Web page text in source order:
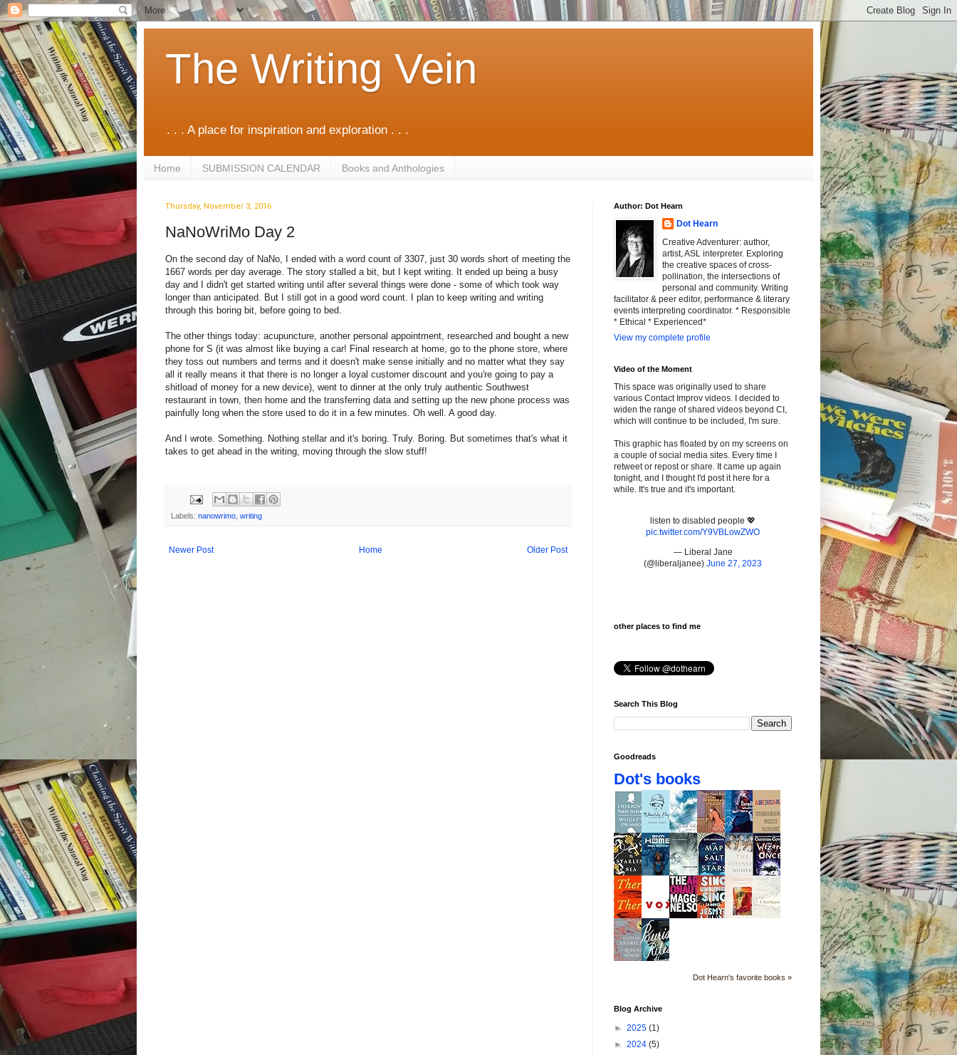
The Writing Vein
. . . A place for inspiration and exploration . . .
Home SUBMISSION CALENDAR Books and Anthologies
Thursday, November 3, 2016
NaNoWriMo Day 2
On the second day of NaNo, I ended with a word count of 3307, just 30 words short of meeting the
1667 words per day average. The story stalled a bit, but I kept writing. It ended up being a busy
day and I didn't get started writing until after several things were done - some of which took way
longer than anticipated. But I still got in a good word count. I plan to keep writing and writing
through this boring bit, before going to bed.
The other things today: acupuncture, another personal appointment, researched and bought a new
phone for S (it was almost like buying a car! Final research at home, go to the phone store, where
they toss out numbers and terms and it doesn't make sense initially and no matter what they say
all it really means it that there is no longer a loyal customer discount and you're going to pay a
shitload of money for a new device), went to dinner at the only truly authentic Southwest
restaurant in town, then home and the transferring data and setting up the new phone process was
painfully long when the store used to do it in a few minutes. Oh well. A good day.
And I wrote. Something. Nothing stellar and it's boring. Truly. Boring. But sometimes that's what it
takes to get ahead in the writing, moving through the slow stuff!
Labels: nanowrimo writing
Newer Post Older Post
Home
Author: Dot Hearn
Dot Hearn
Creative Adventurer: author,
artist, ASL interpreter. Exploring
the creative spaces of cross-
pollination, the intersections of
personal and community. Writing
facilitator & peer editor, performance & literary
events interpreting coordinator. * Responsible
* Ethical * Experienced*
View my complete profile
Video of the Moment
This space was originally used to share
various Contact Improv videos. I decided to
widen the range of shared videos beyond CI,
which will continue to be included, I'm sure.
This graphic has floated by on my screens on
a couple of social media sites. Every time I
retweet or repost or share. It came up again
tonight, and I thought I'd post it here for a
while. It's true and it's important.
listen to disabled people 💖
pic.twitter.com/Y9VBLowZWO
— Liberal Jane
(@liberaljanee) June 27, 2023
other places to find me
Search This Blog
Goodreads
Dot's books
Dot Hearn's favorite books »
Blog Archive
► 2025 (1)
► 2024 (5)